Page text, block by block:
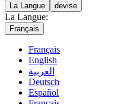
La Langue devise
La Langue:
Français
Français
English
العربية
Deutsch
Español